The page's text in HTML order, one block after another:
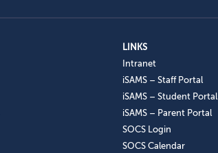
LINKS
Intranet
iSAMS – Staff Portal
iSAMS – Student Portal
iSAMS – Parent Portal
SOCS Login
SOCS Calendar